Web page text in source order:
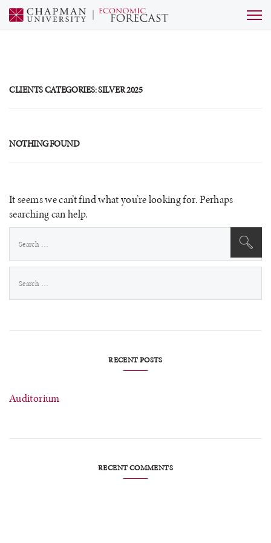
CLIENTS CATEGORIES:SILVER 2025
NOTHING FOUND
It seems we can’t find what you’re looking for. Perhaps
searching can help.
for:
for:
RECENT POSTS
Auditorium
RECENT COMMENTS